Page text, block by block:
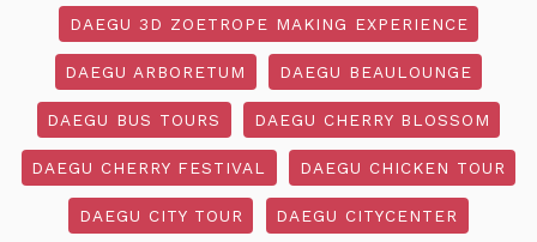
DAEGU 3D ZOETROPE MAKING EXPERIENCE
DAEGU ARBORETUM DAEGU BEAULOUNGE
DAEGU BUS TOURS DAEGU CHERRY BLOSSOM
DAEGU CHERRY FESTIVAL DAEGU CHICKEN TOUR
DAEGU CITY TOUR DAEGU CITYCENTER